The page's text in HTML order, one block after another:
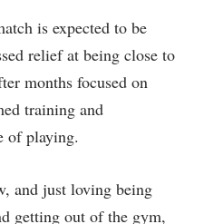
is expected to be
relief at being close to
months focused on
training and
of playing.
and just loving being
getting out of the gym,